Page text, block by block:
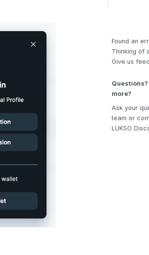
Found an
Thinking of
Give us
more?
Ask your
team or
LUKSO